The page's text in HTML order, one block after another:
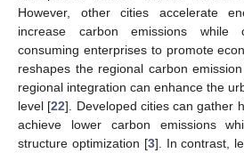
However, other cities accelerate
increase carbon emissions while
consuming enterprises to promote
reshapes the regional carbon
regional integration can enhance the
level [22]. Developed cities can gather
achieve lower carbon emissions
structure optimization [3]. In contrast,